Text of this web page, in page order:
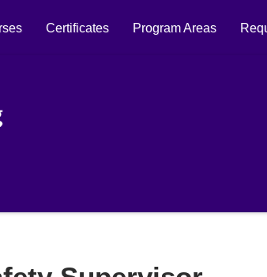
Education
Certificates Program Areas